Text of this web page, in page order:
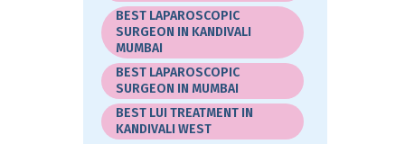
BEST LAPAROSCOPIC
SURGEON IN KANDIVALI
MUMBAI
BEST LAPAROSCOPIC
SURGEON IN MUMBAI
BEST LUI TREATMENT IN
KANDIVALI WEST